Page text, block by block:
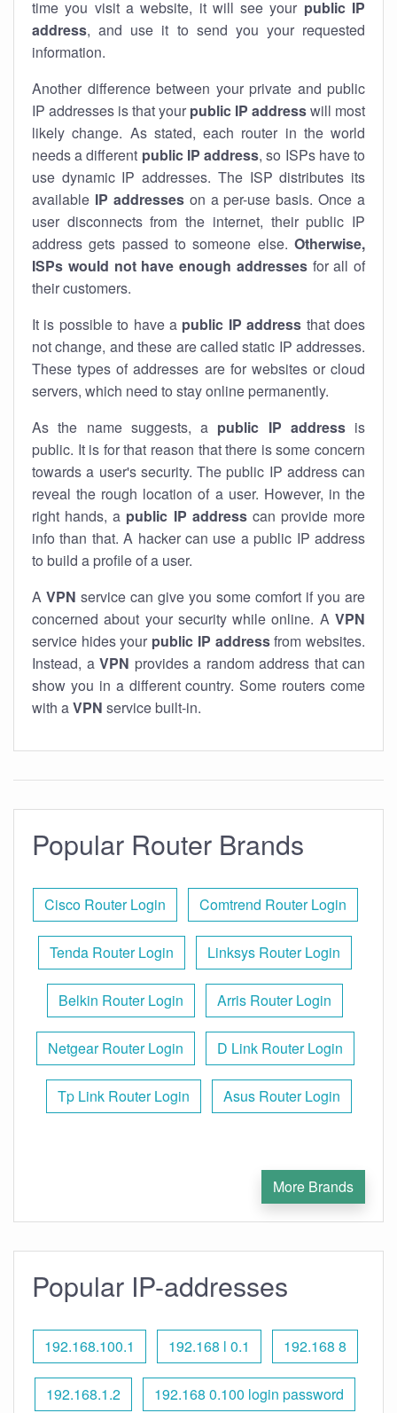
time you visit a website, it will see your public IP
address, and use it to send you your requested
information.
Another difference between your private and public
IP addresses is that your public IP addresswill most
likely change. As stated, each router in the world
needs a different public IP address, so ISPs have to
use dynamic IP addresses. The ISP distributes its
available IP addresseson a per-use basis. Once a
user disconnects from the internet, their public IP
address gets passed to someone else. Otherwise,
ISPs would not have enough addressesfor all of
their customers.
It is possible to have a public IP address that does
not change, and these are called static IP addresses.
These types of addresses are for websites or cloud
servers, which need to stay online permanently.
As the name suggests, a public IP addressis
public. It is for that reason that there is some concern
towards a user's security. The public IP address can
reveal the rough location of a user. However, in the
right hands, a public IP addresscan provide more
info than that. A hacker can use a public IP address
to build a profile of a user.
A VPN service can give you some comfort if you are
concerned about your security while online. A VPN
service hides your public IP addressfrom websites.
Instead, a VPN provides a random address that can
show you in a different country. Some routers come
with aVPN service built-in.
Popular Router Brands
Cisco Router Login Comtrend Router Login
Tenda Router Login Linksys Router Login
Belkin Router Login Arris Router Login
Netgear Router Login D Link Router Login
Tp Link Router Login Asus Router Login
More Brands
Popular IP-addresses
192.168.100.1 192.168 l 0.1 192.168 8
192.168.1.2 192.168 0.100 login password